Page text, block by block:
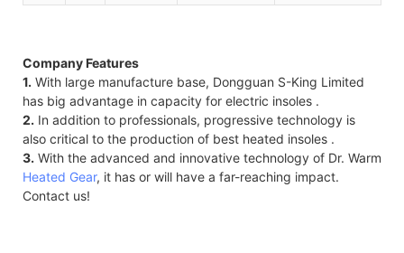
Company Features
1. With large manufacture base, Dongguan S-King Limited
has big advantage in capacity for electric insoles .
2. In addition to professionals, progressive technology is
also critical to the production of best heated insoles .
3. With the advanced and innovative technology of Dr. Warm
Heated Gear, it has or will have a far-reaching impact.
Contact us!